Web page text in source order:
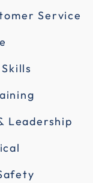
Service
Leadership